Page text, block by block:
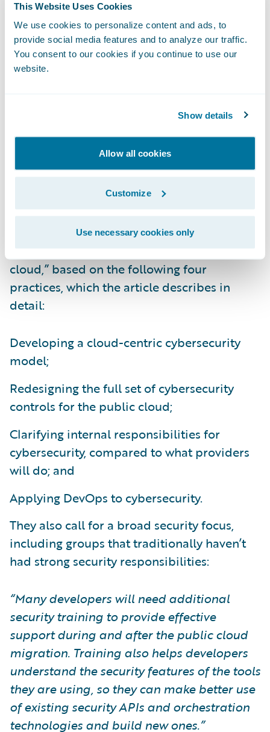
This Website Uses Cookies
We use cookies to personalize content and ads, to
provide social media features and to analyze our traffic.
You consent to our cookies if you continue to use our
website.
Show details
Allow all cookies
Customize
Use necessary cookies only
“using the public cloud disrupts traditional
cybersecurity models that many companies
have built up over years. As a result, as
companies make use of the public cloud,
public-cloud services in a way that enables
them both to protect critical data and to
fully exploit the speed and agility that these
services provide.”
They call for companies to take “a proactive,
systematic approach to adapting their
cybersecurity capabilities for the public
cloud,” based on the following four
practices, which the article describes in
detail:
Developing a cloud-centric cybersecurity
model;
Redesigning the full set of cybersecurity
controls for the public cloud;
Clarifying internal responsibilities for
cybersecurity, compared to what providers
will do; and
Applying DevOps to cybersecurity.
They also call for a broad security focus,
including groups that traditionally haven’t
had strong security responsibilities:
“Many developers will need additional
security training to provide effective
support during and after the public cloud
migration. Training also helps developers
understand the security features of the tools
they are using, so they can make better use
of existing security APIs and orchestration
technologies and build new ones.”